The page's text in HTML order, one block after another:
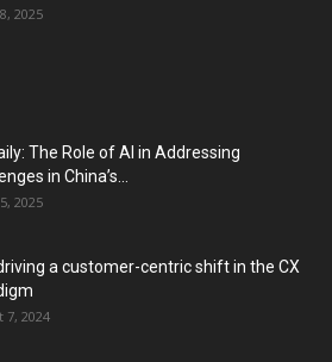
2025
The Role of AI in Addressing
in China’s...
2025
a customer-centric shift in the CX
7, 2024